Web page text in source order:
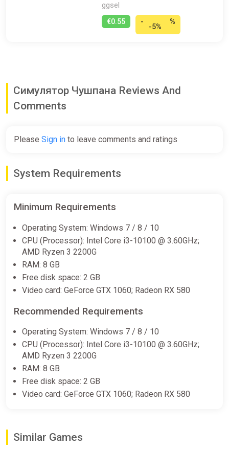
ggsel
€0.55 -
-5%
%
Симулятор Чушпана Reviews And
Comments
Please Sign in to leave comments and ratings
System Requirements
Minimum Requirements
Operating System: Windows 7 / 8 / 10
CPU (Processor): Intel Core i3-10100 @ 3.60GHz;
AMD Ryzen 3 2200G
RAM: 8 GB
Free disk space: 2 GB
Video card: GeForce GTX 1060; Radeon RX 580
Recommended Requirements
Operating System: Windows 7 / 8 / 10
CPU (Processor): Intel Core i3-10100 @ 3.60GHz;
AMD Ryzen 3 2200G
RAM: 8 GB
Free disk space: 2 GB
Video card: GeForce GTX 1060; Radeon RX 580
Similar Games